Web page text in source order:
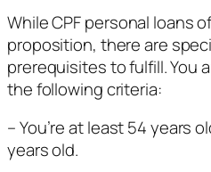
While CPF personal loans
proposition, there are
prerequisites to fulfill. You
the following criteria:
– You’re at least 54 years
years old.